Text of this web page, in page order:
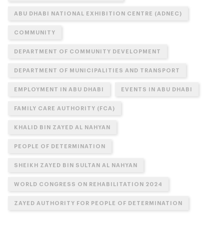
ABU DHABI NATIONAL EXHIBITION CENTRE (ADNEC)
COMMUNITY
DEPARTMENT OF COMMUNITY DEVELOPMENT
DEPARTMENT OF MUNICIPALITIES AND TRANSPORT
EMPLOYMENT IN ABU DHABI EVENTS IN ABU DHABI
FAMILY CARE AUTHORITY (FCA)
KHALID BIN ZAYED AL NAHYAN
PEOPLE OF DETERMINATION
SHEIKH ZAYED BIN SULTAN AL NAHYAN
WORLD CONGRESS ON REHABILITATION 2024
ZAYED AUTHORITY FOR PEOPLE OF DETERMINATION